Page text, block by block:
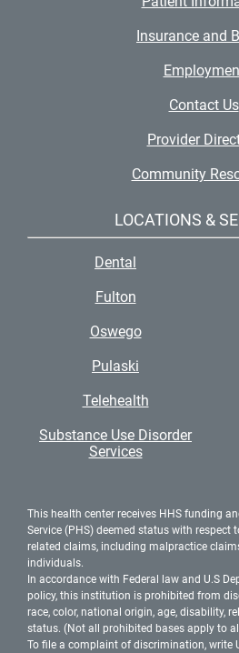
Insurance and
Contact Us
Provider
Community
LOCATIONS &
Dental
Fulton
Oswego
Pulaski
Telehealth
Substance Use Disorder
Services
This health center receives HHS funding
Service (PHS) deemed status with respect
related claims, including malpractice
individuals.
In accordance with Federal law and U.S
policy, this institution is prohibited from
race, color, national origin, age, disability,
status. (Not all prohibited bases apply to
To file a complaint of discrimination, write